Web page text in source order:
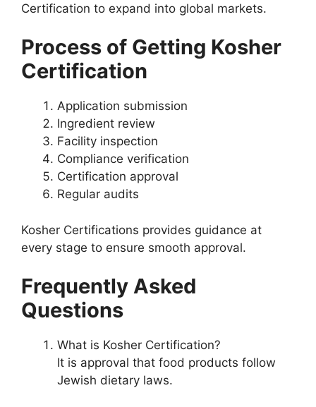
Certification to expand into global markets.
Process of Getting Kosher
Certification
Application submission
Ingredient review
Facility inspection
Compliance verification
Certification approval
Regular audits
Kosher Certifications provides guidance at
every stage to ensure smooth approval.
Frequently Asked
Questions
What is Kosher Certification?
It is approval that food products follow
Jewish dietary laws.